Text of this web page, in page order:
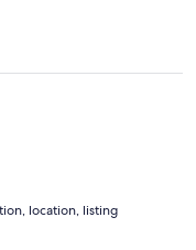
location, listing